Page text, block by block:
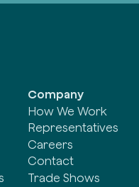
Company
How We Work
Representatives
Careers
Contact
Trade Shows